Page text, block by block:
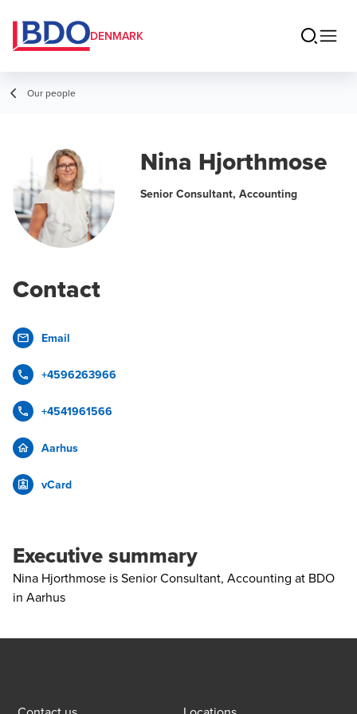
DENMARK
Our people
Nina Hjorthmose
Senior Consultant, Accounting
Contact
Email
+4596263966
+4541961566
Aarhus
vCard
Executive summary
Nina Hjorthmose is Senior Consultant, Accounting at BDO
in Aarhus